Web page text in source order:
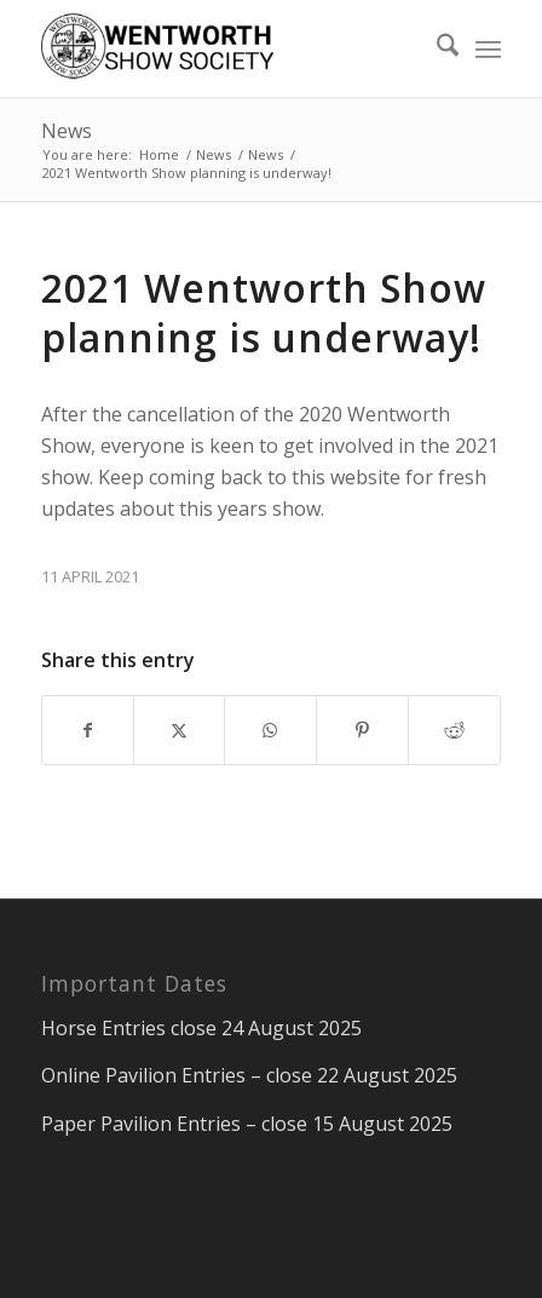
News
You are here: Home / News / News /
2021 Wentworth Show planning is underway!
2021 Wentworth Show
planning is underway!
After the cancellation of the 2020 Wentworth
Show, everyone is keen to get involved in the 2021
show. Keep coming back to this website for fresh
updates about this years show.
11 APRIL 2021
Share this entry
Important Dates
Horse Entries close 24 August 2025
Online Pavilion Entries – close 22 August 2025
Paper Pavilion Entries – close 15 August 2025